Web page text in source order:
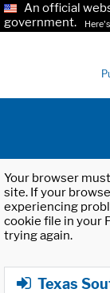
An official
government.
Your browser
site. If your
experiencing
cookie file in your
trying again.
Texas